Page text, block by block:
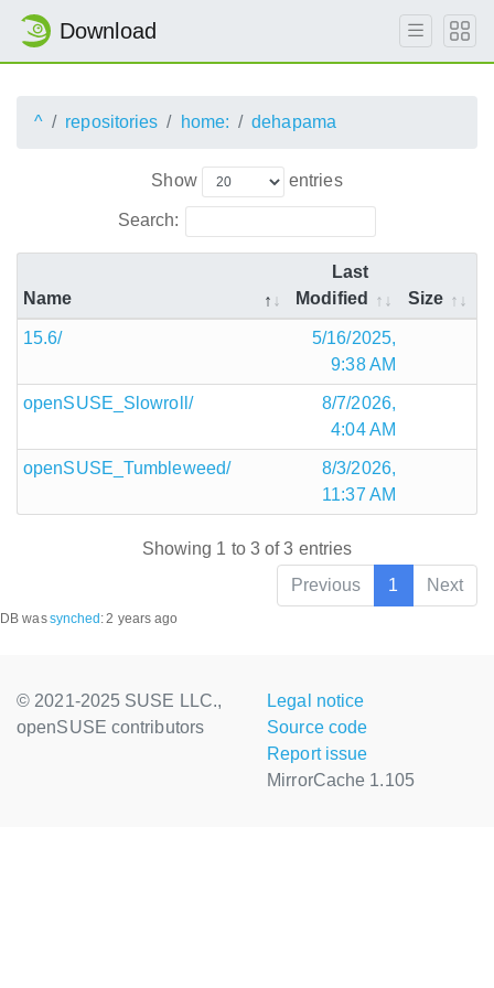
Download
^ repositories home: dehapama
Show entries
Search:
Name
Last
Modified
Size
15.6/
5/16/2025,
9:38 AM
openSUSE_Slowroll/
8/7/2026,
4:04 AM
openSUSE_Tumbleweed/
8/3/2026,
11:37 AM
Showing 1 to 3 of 3 entries
Previous
1 Next
DB wassynched :2 years ago
© 2021-2025 SUSE LLC.,
openSUSE contributors
Legal notice
Source code
Report issue
MirrorCache 1.105